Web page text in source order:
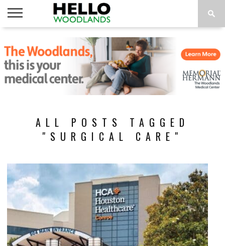
NEWS
CALENDAR
THINGS
TO DO
ABOUT
SUBSCRIBE
ALL POSTS TAGGED
"SURGICAL CARE"